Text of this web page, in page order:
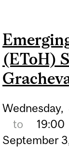
(EToH)
Wednesday,
to
19:00
September